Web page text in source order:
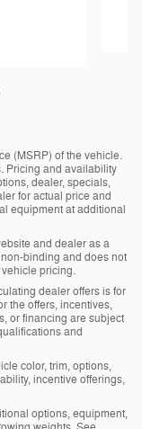
(MSRP) of the vehicle.
Pricing and availability
dealer, specials,
for actual price and
equipment at additional
and dealer as a
binding and does not
pricing.
dealer offers is for
the offers, incentives,
or financing are subject
and
color, trim, options,
incentive offerings,
options, equipment,